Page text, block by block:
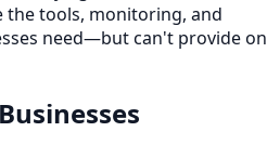
the tools, monitoring, and
need—but can't provide on
Businesses